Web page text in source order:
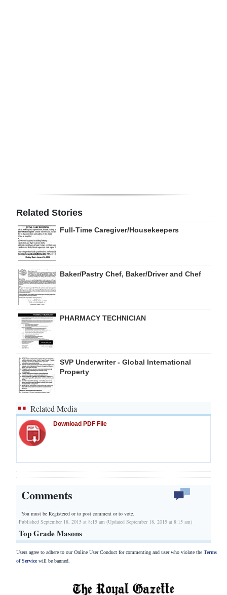
edition
RGMags
Drive
For
Change
Related Stories
Full-Time Caregiver/Housekeepers
Baker/Pastry Chef, Baker/Driver and Chef
PHARMACY TECHNICIAN
SVP Underwriter - Global International
Property
Related Media
Download PDF File
Comments
You must be Registered orto post comment or to vote.
Published September 18, 2015 at 8:15 am (Updated September 18, 2015 at 8:15 am)
Top Grade Masons
Users agree to adhere to our Online User Conduct for commenting and user who violate the Terms
of Servicewill be banned.